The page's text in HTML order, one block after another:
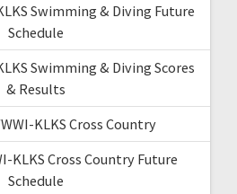
Swimming & Diving Future
Schedule
Swimming & Diving Scores
& Results
KLKS Cross Country
KLKS Cross Country Future
Schedule